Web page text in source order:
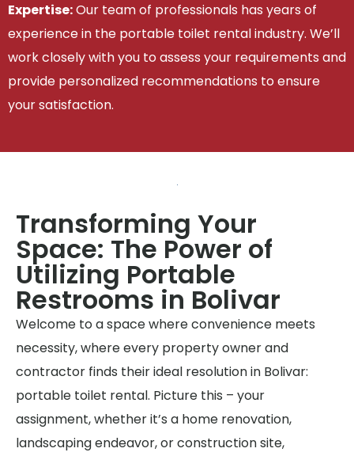
Expertise:Our team of professionals has years of
experience in the portable toilet rental industry. We’ll
work closely with you to assess your requirements and
provide personalized recommendations to ensure
your satisfaction.
Transforming Your
Space: The Power of
Utilizing Portable
Restrooms in Bolivar
Welcome to a space where convenience meets
necessity, where every property owner and
contractor finds their ideal resolution in Bolivar:
portable toilet rental. Picture this – your
assignment, whether it’s a home renovation,
landscaping endeavor, or construction site,